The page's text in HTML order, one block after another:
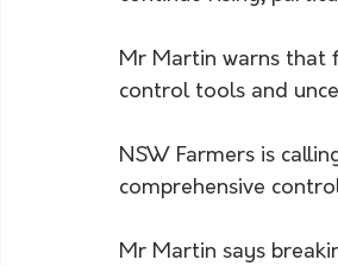
Mr Martin warns that
control tools and
NSW Farmers is
comprehensive
Mr Martin says